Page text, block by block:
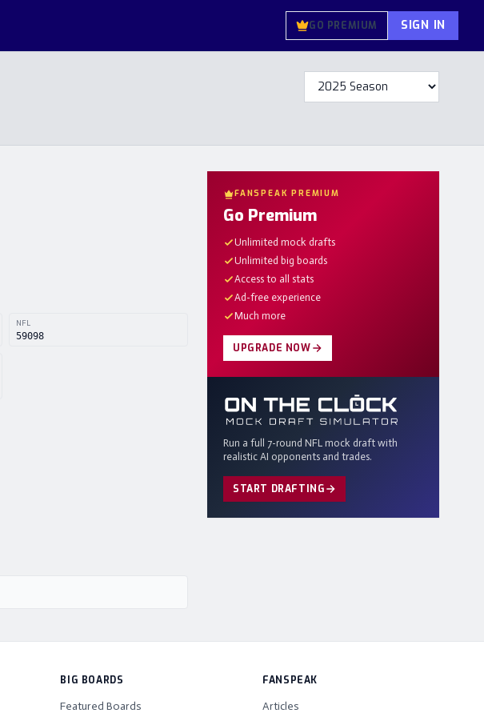
GO PREMIUM SIGN IN
NFL
59098
FANSPEAK PREMIUM
Go Premium
Unlimited mock drafts
Unlimited big boards
Access to all stats
Ad-free experience
Much more
UPGRADE NOW
Run a full 7-round NFL mock draft with
realistic AI opponents and trades.
START DRAFTING
BIG BOARDS
Featured Boards
FANSPEAK
Articles